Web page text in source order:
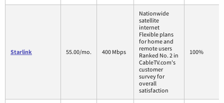
Starlink 55.00/mo. 400 Mbps
Nationwide
satellite
internet
Flexible plans
for home and
remote users
Ranked No. 2 in
CableTV.com's
customer
survey for
overall
satisfaction
100%